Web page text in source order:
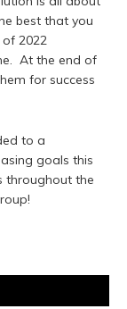
best that you
2022
At the end of
for success
to a
goals this
throughout the